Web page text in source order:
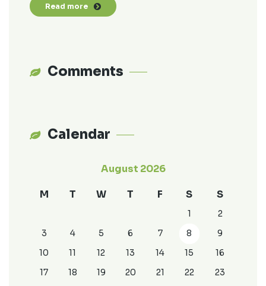
Read more
Comments
Calendar
August 2026
M T W T F S S
1
2
3
4 5 6 7 8
9
10
11 12 13 14 15
16
17
18 19 20 21 22
23